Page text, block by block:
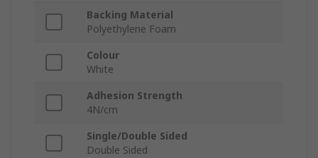
Backing Material
Polyethylene Foam
Colour
White
Adhesion Strength
4N/cm
Single/Double Sided
Double Sided